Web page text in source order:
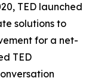
TED launched
solutions to
for a net-
TED